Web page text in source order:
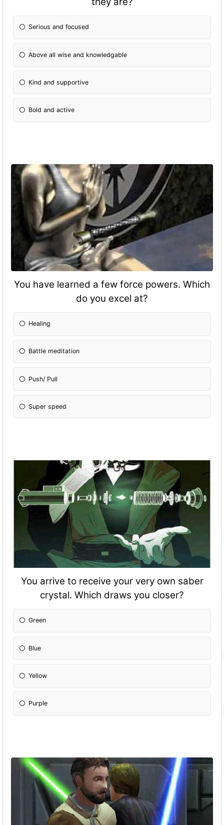
Serious and focused
Above all wise and knowledgable
Kind and supportive
Bold and active
You have learned a few force powers. Which
do you excel at?
Healing
Battle meditation
Push/ Pull
Super speed
You arrive to receive your very own saber
crystal. Which draws you closer?
Green
Blue
Yellow
Purple